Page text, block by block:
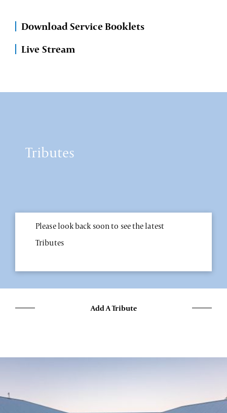
Download Service Booklets
Live Stream
Tributes
Please look back soon to see the latest
Tributes
Add A Tribute